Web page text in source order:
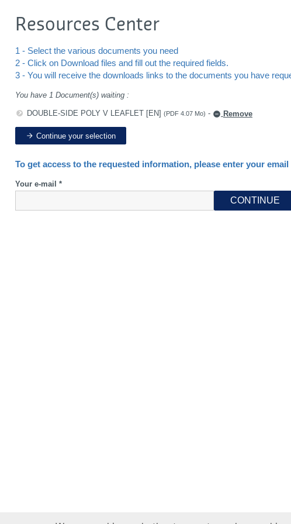
Resources Center
1 - Select the various documents you need
2 - Click on Download files and fill out the required fields.
3 - You will receive the downloads links to the documents you have
You have 1 Document(s) waiting :
DOUBLE-SIDE POLY V LEAFLET [EN] (PDF 4.07 Mo) - Remove
Continue your selection
To get access to the requested information, please enter your email
Your e-mail *